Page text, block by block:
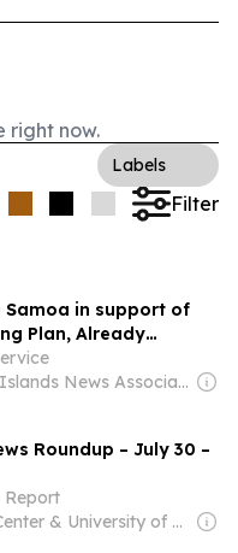
right now.
Labels
Filter
Samoa in support of
Plan, Already
Owner: The Pacific Islands News Association Ltd
Roundup – July 30 –
Report
Owner: East-West Center & University of Hawaiʻi at Mānoa